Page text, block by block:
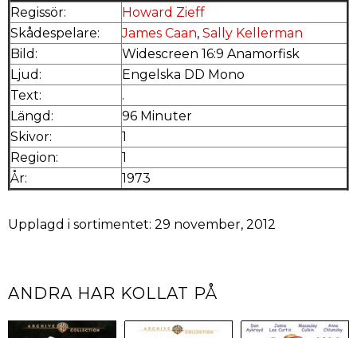
Regissör:
Howard Zieff
Skådespelare:
James Caan, Sally Kellerman
Bild:
Widescreen 16:9 Anamorfisk
Ljud:
Engelska DD Mono
Text:
.
Längd:
96 Minuter
Skivor:
1
Region:
1
År:
1973
Upplagd i sortimentet: 29 november, 2012
ANDRA HAR KOLLAT PÅ